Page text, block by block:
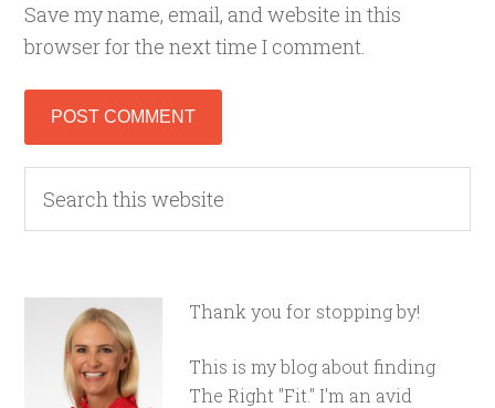
Save my name, email, and website in this
browser for the next time I comment.
Thank you for stopping by!
This is my blog about finding
The Right "Fit." I'm an avid